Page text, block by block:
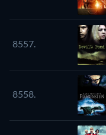
8557.
8558.